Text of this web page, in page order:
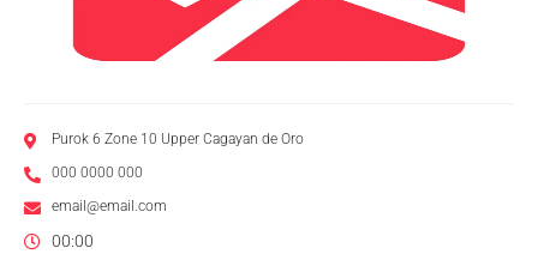
Purok 6 Zone 10 Upper Cagayan de Oro
000 0000 000
email@email.com
00:00